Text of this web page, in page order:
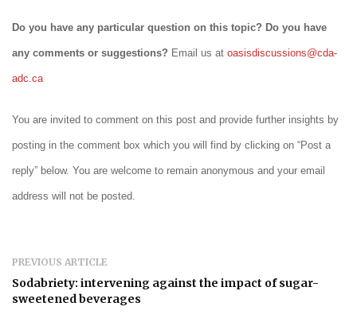
Do you have any particular question on this topic? Do you have
any comments or suggestions? Email us at oasisdiscussions@cda-
adc.ca
You are invited to comment on this post and provide further insights by
posting in the comment box which you will find by clicking on “Post a
reply” below. You are welcome to remain anonymous and your email
address will not be posted.
PREVIOUS ARTICLE
Sodabriety: intervening against the impact of sugar-
sweetened beverages